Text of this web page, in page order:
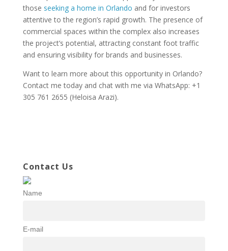
those seeking a home in Orlando and for investors
attentive to the region’s rapid growth. The presence of
commercial spaces within the complex also increases
the project’s potential, attracting constant foot traffic
and ensuring visibility for brands and businesses.
Want to learn more about this opportunity in Orlando?
Contact me today and chat with me via WhatsApp: +1
305 761 2655 (Heloisa Arazi).
Contact Us
Name
E-mail